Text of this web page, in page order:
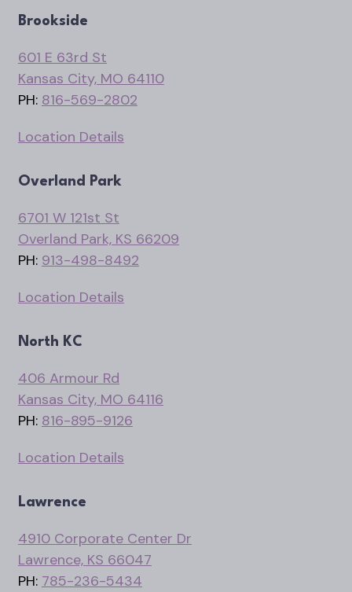
Brookside
601 E 63rd St
Kansas City, MO 64110
PH: 816-569-2802
Location Details
Overland Park
6701 W 121st St
Overland Park, KS 66209
PH: 913-498-8492
Location Details
North KC
406 Armour Rd
Kansas City, MO 64116
PH: 816-895-9126
Location Details
Lawrence
4910 Corporate Center Dr
Lawrence, KS 66047
PH: 785-236-5434